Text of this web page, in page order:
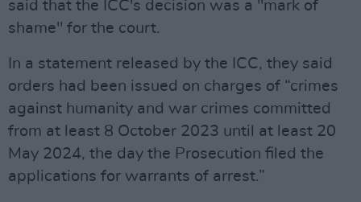
said that the ICC's decision was a "mark of
shame" for the court.
In a statement released by the ICC, they said
orders had been issued on charges of “crimes
against humanity and war crimes committed
from at least 8 October 2023 until at least 20
May 2024, the day the Prosecution filed the
applications for warrants of arrest.”